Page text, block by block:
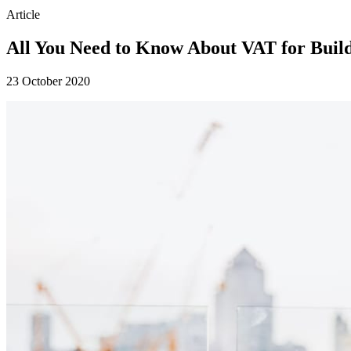
Article
All You Need to Know About VAT for
23 October 2020